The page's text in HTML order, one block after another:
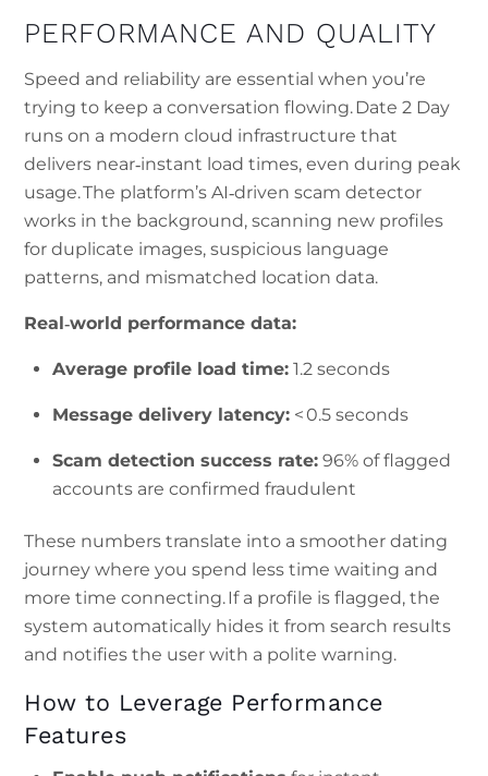
PERFORMANCE AND QUALITY
Speed and reliability are essential when you’re
trying to keep a conversation flowing. Date 2 Day
runs on a modern cloud infrastructure that
delivers near‑instant load times, even during peak
usage. The platform’s AI‑driven scam detector
works in the background, scanning new profiles
for duplicate images, suspicious language
patterns, and mismatched location data.
Real‑world performance data:
Average profile load time: 1.2 seconds
Message delivery latency: < 0.5 seconds
Scam detection success rate: 96% of flagged
accounts are confirmed fraudulent
These numbers translate into a smoother dating
journey where you spend less time waiting and
more time connecting. If a profile is flagged, the
system automatically hides it from search results
and notifies the user with a polite warning.
How to Leverage Performance
Features